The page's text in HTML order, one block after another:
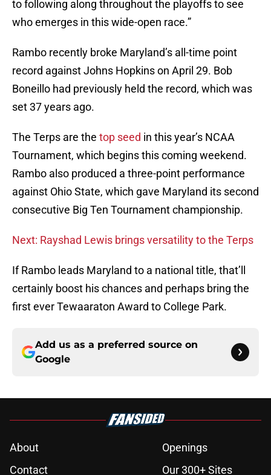
to following along throughout the playoffs to see
who emerges in this wide-open race.”
Rambo recently broke Maryland’s all-time point
record against Johns Hopkins on April 29. Bob
Boneillo had previously held the record, which was
set 37 years ago.
The Terps are the top seed in this year’s NCAA
Tournament, which begins this coming weekend.
Rambo also produced a three-point performance
against Ohio State, which gave Maryland its second
consecutive Big Ten Tournament championship.
Next: Rayshad Lewis brings versatility to the Terps
If Rambo leads Maryland to a national title, that’ll
certainly boost his chances and perhaps bring the
first ever Tewaaraton Award to College Park.
Add us as a preferred source on
Google
About
Openings
Contact
Our 300+ Sites